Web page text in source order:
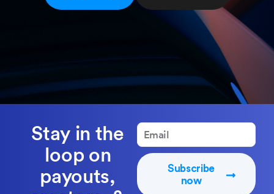
Stay in the
loop on
payouts,
Subscribe
now